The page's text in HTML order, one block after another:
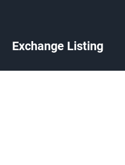
Exchange Listing